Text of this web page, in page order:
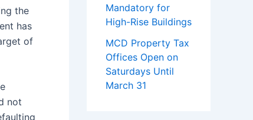
the
has
of
not
Mandatory for
High-Rise Buildings
MCD Property Tax
Offices Open on
Saturdays Until
March 31